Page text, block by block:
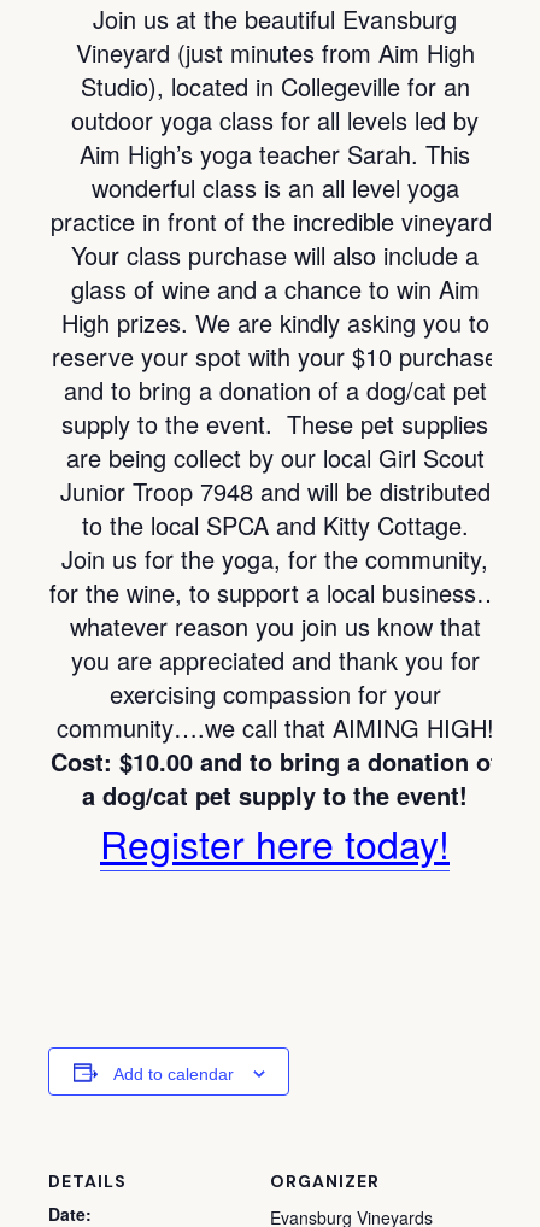
Join us at the beautiful Evansburg
Vineyard (just minutes from Aim High
Studio), located in Collegeville for an
outdoor yoga class for all levels led by
Aim High’s yoga teacher Sarah. This
wonderful class is an all level yoga
practice in front of the incredible vineyard!
Your class purchase will also include a
glass of wine and a chance to win Aim
High prizes. We are kindly asking you to
reserve your spot with your $10 purchase
and to bring a donation of a dog/cat pet
supply to the event. These pet supplies
are being collect by our local Girl Scout
Junior Troop 7948 and will be distributed
to the local SPCA and Kitty Cottage.
Join us for the yoga, for the community,
for the wine, to support a local business…
whatever reason you join us know that
you are appreciated and thank you for
exercising compassion for your
community….we call that AIMING HIGH!
Cost: $10.00 and to bring a donation of
a dog/cat pet supply to the event!
Register here today!
Add to calendar
DETAILS
Date:
ORGANIZER
Evansburg Vineyards